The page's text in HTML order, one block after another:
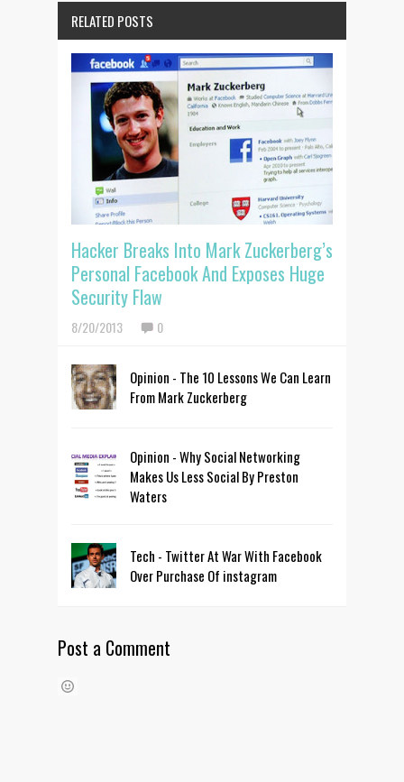
RELATED POSTS
Hacker Breaks Into Mark Zuckerberg’s
Personal Facebook And Exposes Huge
Security Flaw
8/20/2013 0
Opinion - The 10 Lessons We Can Learn
From Mark Zuckerberg
Opinion - Why Social Networking
Makes Us Less Social By Preston
Waters
Tech - Twitter At War With Facebook
Over Purchase Of instagram
Post a Comment